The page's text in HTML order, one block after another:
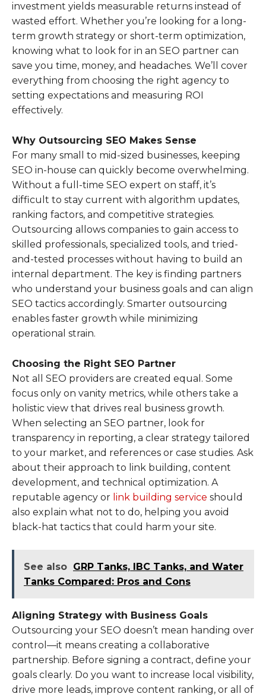
investment yields measurable returns instead of
wasted effort. Whether you’re looking for a long-
term growth strategy or short-term optimization,
knowing what to look for in an SEO partner can
save you time, money, and headaches. We’ll cover
everything from choosing the right agency to
setting expectations and measuring ROI
effectively.
Why Outsourcing SEO Makes Sense
For many small to mid-sized businesses, keeping
SEO in-house can quickly become overwhelming.
Without a full-time SEO expert on staff, it’s
difficult to stay current with algorithm updates,
ranking factors, and competitive strategies.
Outsourcing allows companies to gain access to
skilled professionals, specialized tools, and tried-
and-tested processes without having to build an
internal department. The key is finding partners
who understand your business goals and can align
SEO tactics accordingly. Smarter outsourcing
enables faster growth while minimizing
operational strain.
Choosing the Right SEO Partner
Not all SEO providers are created equal. Some
focus only on vanity metrics, while others take a
holistic view that drives real business growth.
When selecting an SEO partner, look for
transparency in reporting, a clear strategy tailored
to your market, and references or case studies. Ask
about their approach to link building, content
development, and technical optimization. A
reputable agency or link building service should
also explain what not to do, helping you avoid
black-hat tactics that could harm your site.
See also GRP Tanks, IBC Tanks, and Water
Tanks Compared: Pros and Cons
Aligning Strategy with Business Goals
Outsourcing your SEO doesn’t mean handing over
control—it means creating a collaborative
partnership. Before signing a contract, define your
goals clearly. Do you want to increase local visibility,
drive more leads, improve content ranking, or all of